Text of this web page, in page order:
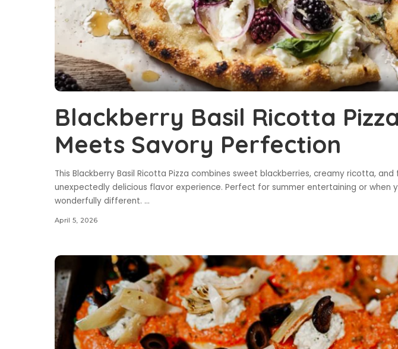
Blackberry Basil Ricotta
Meets Savory Perfection
This Blackberry Basil Ricotta Pizza combines sweet blackberries, creamy ricotta,
unexpectedly delicious flavor experience. Perfect for summer entertaining or when
wonderfully different. ...
April 5, 2026